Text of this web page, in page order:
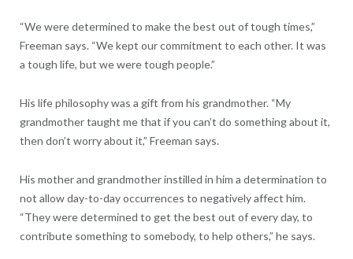
“We were determined to make the best out of tough times,”
Freeman says. “We kept our commitment to each other. It was
a tough life, but we were tough people.”
His life philosophy was a gift from his grandmother. “My
grandmother taught me that if you can’t do something about it,
then don’t worry about it,” Freeman says.
His mother and grandmother instilled in him a determination to
not allow day-to-day occurrences to negatively affect him.
“They were determined to get the best out of every day, to
contribute something to somebody, to help others,” he says.